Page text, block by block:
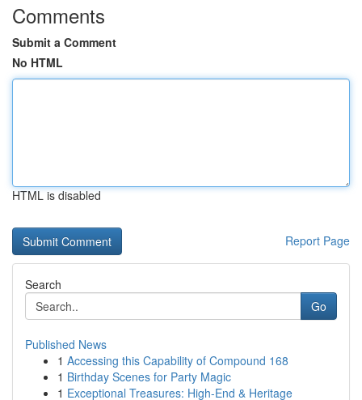
Comments
Submit a Comment
No HTML
HTML is disabled
Report Page
Search
Go
Published News
1 Accessing this Capability of Compound 168
1 Birthday Scenes for Party Magic
1 Exceptional Treasures: High-End & Heritage